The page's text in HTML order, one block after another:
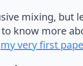
mixing, but
know more
my very first